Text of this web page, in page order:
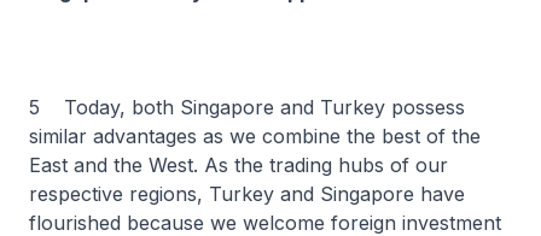
5 Today, both Singapore and Turkey possess
similar advantages as we combine the best of the
East and the West. As the trading hubs of our
respective regions, Turkey and Singapore have
flourished because we welcome foreign investment